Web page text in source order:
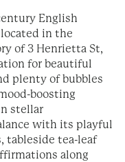
English
in the
of 3 Henrietta St,
for beautiful
plenty of bubbles
boosting
stellar
with its playful
tableside tea-leaf
along